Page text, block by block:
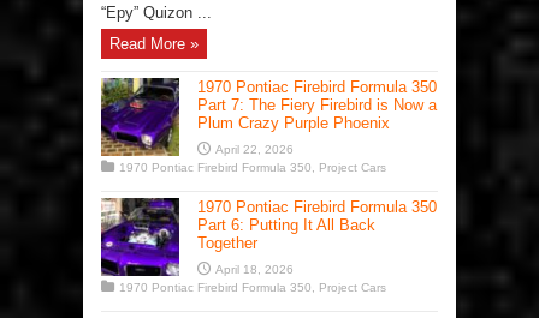
“Epy” Quizon ...
Read More »
1970 Pontiac Firebird Formula 350
Part 7: The Fiery Firebird is Now a
Plum Crazy Purple Phoenix
April 22, 2026
1970 Pontiac Firebird Formula 350
Project Cars
1970 Pontiac Firebird Formula 350
Part 6: Putting It All Back
Together
April 18, 2026
1970 Pontiac Firebird Formula 350
Project Cars